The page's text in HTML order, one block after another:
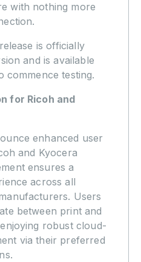
with nothing more
is officially
and is available
testing.
for Ricoh and
enhanced user
and Kyocera
ensures a
across all
Users
between print and
robust cloud-
via their preferred